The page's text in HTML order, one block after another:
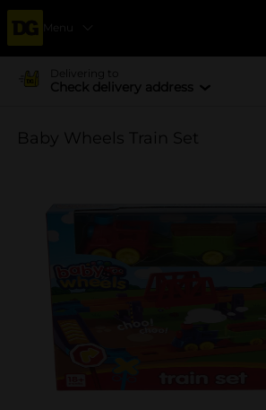
Menu
Delivering to
Check delivery address
Baby Wheels Train Set